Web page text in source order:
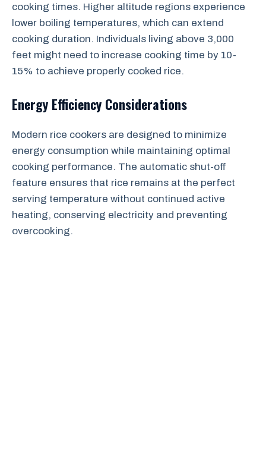
cooking times. Higher altitude regions experience
lower boiling temperatures, which can extend
cooking duration. Individuals living above 3,000
feet might need to increase cooking time by 10-
15% to achieve properly cooked rice.
Energy Efficiency Considerations
Modern rice cookers are designed to minimize
energy consumption while maintaining optimal
cooking performance. The automatic shut-off
feature ensures that rice remains at the perfect
serving temperature without continued active
heating, conserving electricity and preventing
overcooking.